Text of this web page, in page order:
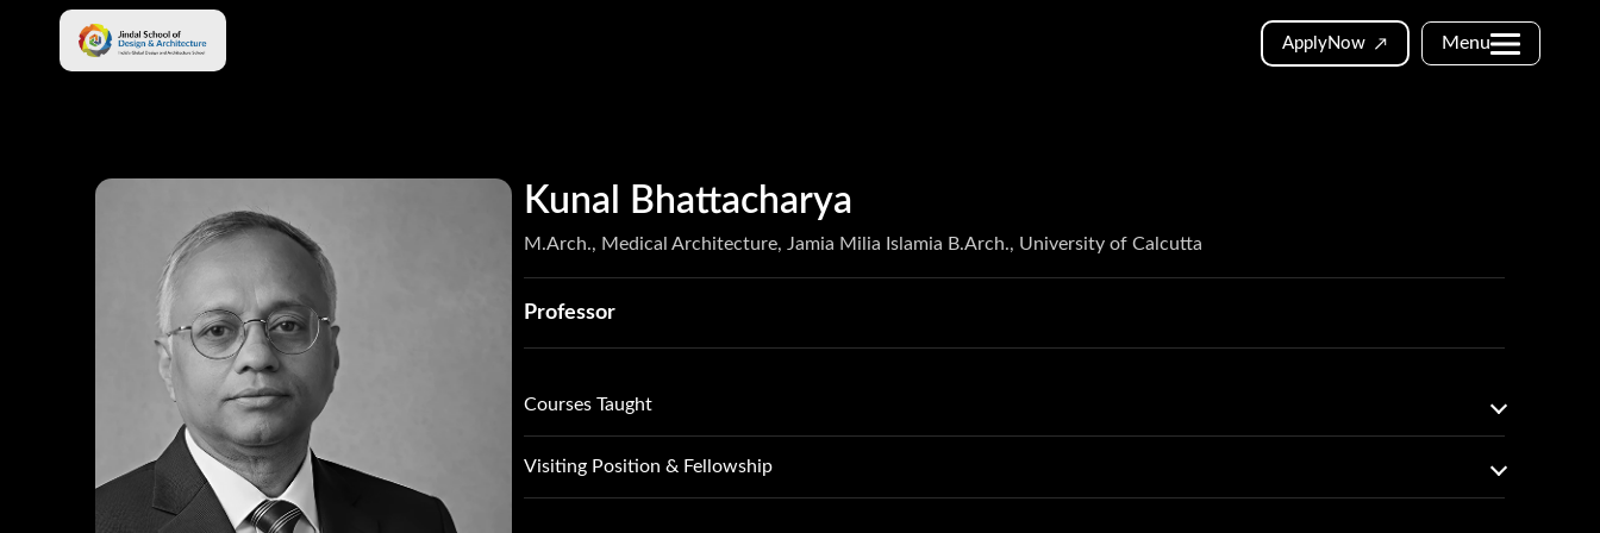
ApplyNow Menu
Kunal Bhattacharya
M.Arch., Medical Architecture, Jamia Milia Islamia B.Arch., University of Calcutta
Professor
Courses Taught
Visiting Position & Fellowship